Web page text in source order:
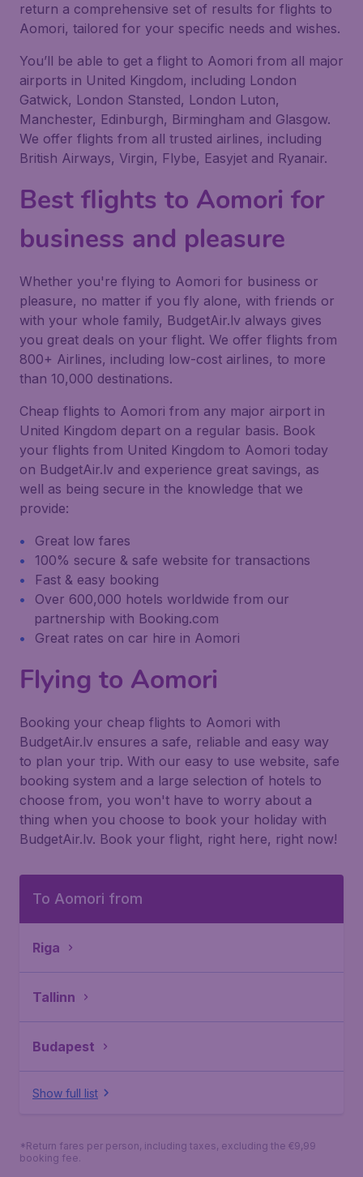
return a comprehensive set of results for flights to
Aomori, tailored for your specific needs and wishes.
You’ll be able to get a flight to Aomori from all major
airports in United Kingdom, including London
Gatwick, London Stansted, London Luton,
Manchester, Edinburgh, Birmingham and Glasgow.
We offer flights from all trusted airlines, including
British Airways, Virgin, Flybe, Easyjet and Ryanair.
Best flights to Aomori for
business and pleasure
Whether you're flying to Aomori for business or
pleasure, no matter if you fly alone, with friends or
with your whole family, BudgetAir.lv always gives
you great deals on your flight. We offer flights from
800+ Airlines, including low-cost airlines, to more
than 10,000 destinations.
Cheap flights to Aomori from any major airport in
United Kingdom depart on a regular basis. Book
your flights from United Kingdom to Aomori today
on BudgetAir.lv and experience great savings, as
well as being secure in the knowledge that we
provide:
Great low fares
100% secure & safe website for transactions
Fast & easy booking
Over 600,000 hotels worldwide from our
partnership with Booking.com
Great rates on car hire in Aomori
Flying to Aomori
Booking your cheap flights to Aomori with
BudgetAir.lv ensures a safe, reliable and easy way
to plan your trip. With our easy to use website, safe
booking system and a large selection of hotels to
choose from, you won't have to worry about a
thing when you choose to book your holiday with
BudgetAir.lv. Book your flight, right here, right now!
To Aomori from
Riga
Tallinn
Budapest
Show full list
*Return fares per person, including taxes, excluding the €9,99
booking fee.